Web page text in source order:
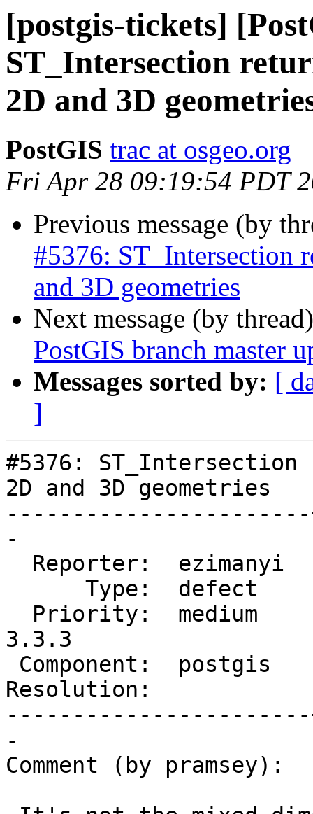
[postgis-tickets]
ST_Intersection
2D and 3D
PostGIS trac at osgeo.org
Fri Apr 28 09:19:54 PDT
Previous message (by
#5376: ST_Intersection
and 3D geometries
Next message (by
PostGIS branch master
Messages sorted by: [
]
#5376: ST_Intersection
2D and 3D geometries
-
3.3.3
Resolution:            |
-
Comment (by pramsey):